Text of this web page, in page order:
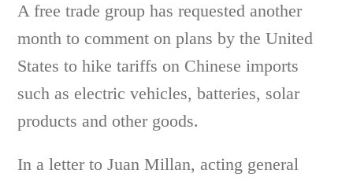
A free trade group has requested another
month to comment on plans by the United
States to hike tariffs on Chinese imports
such as electric vehicles, batteries, solar
products and other goods.
In a letter to Juan Millan, acting general